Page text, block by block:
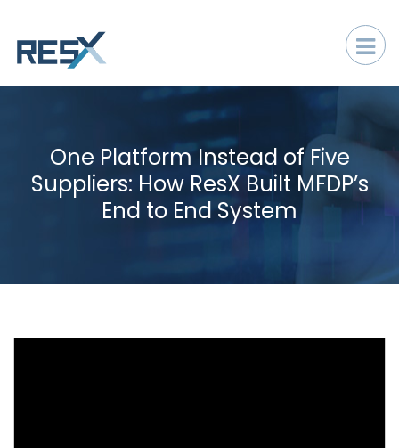
One Platform Instead of Five
Suppliers: How ResX Built MFDP’s
End to End System